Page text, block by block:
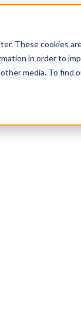
These cookies
in order to
media. To find